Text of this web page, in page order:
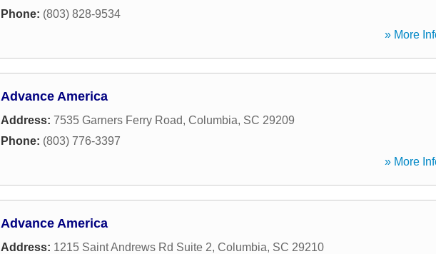
Phone: (803) 828-9534
» More
Advance America
Address: 7535 Garners Ferry Road, Columbia, SC 29209
Phone: (803) 776-3397
» More
Advance America
Address: 1215 Saint Andrews Rd Suite 2, Columbia, SC 29210